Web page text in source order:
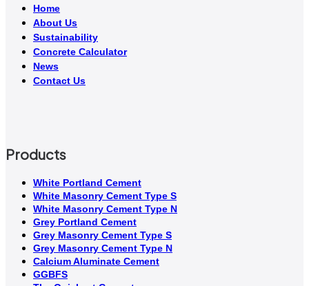
Home
About Us
Sustainability
Concrete Calculator
News
Contact Us
Products
White Portland Cement
White Masonry Cement Type S
White Masonry Cement Type N
Grey Portland Cement
Grey Masonry Cement Type S​
Grey Masonry Cement Type N
Calcium Aluminate Cement
GGBFS